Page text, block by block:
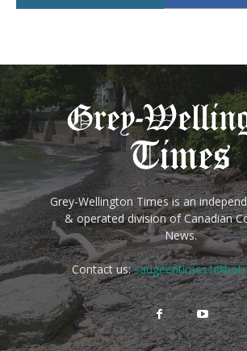
Grey-Wellington Times is an
& operated division of Canadian
News.
Contact us: